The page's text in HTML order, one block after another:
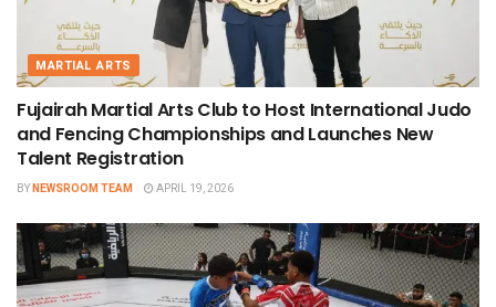
MARTIAL ARTS
Fujairah Martial Arts Club to Host International Judo
and Fencing Championships and Launches New
Talent Registration
BYNEWSROOM TEAM APRIL 19, 2026